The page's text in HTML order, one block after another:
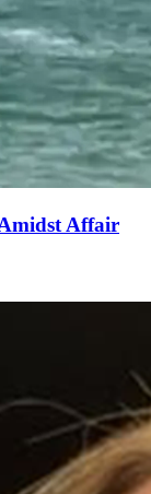
Affair